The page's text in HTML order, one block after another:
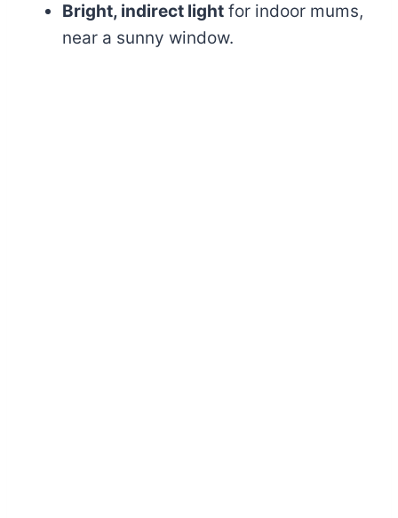
Bright, indirect light for indoor mums,
near a sunny window.